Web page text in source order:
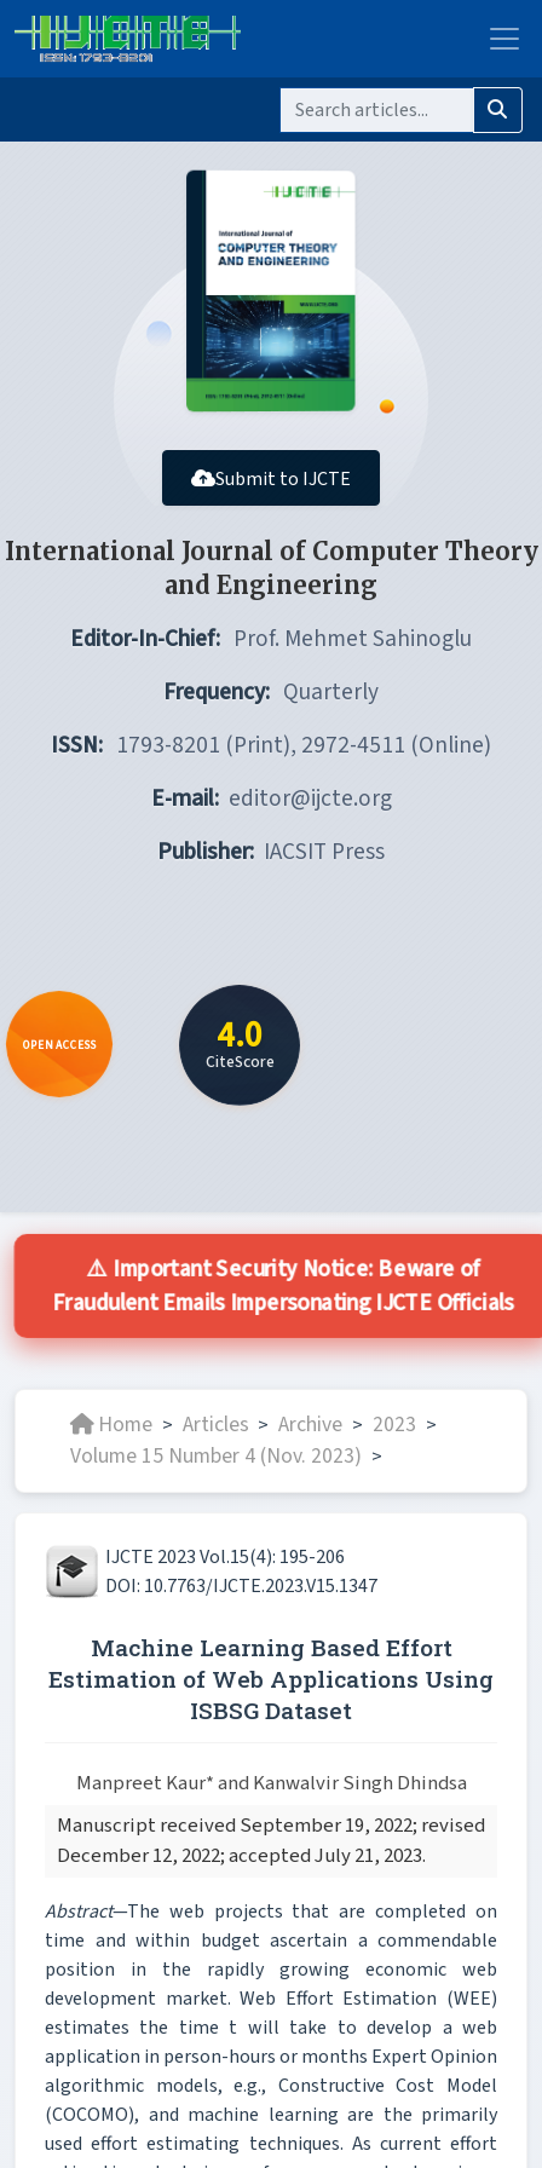
Submit to IJCTE
International Journal of Computer Theory
and Engineering
Editor-In-Chief: Prof. Mehmet Sahinoglu
Frequency: Quarterly
ISSN: 1793-8201 (Print), 2972-4511 (Online)
E-mail: editor@ijcte.org
Publisher: IACSIT Press
OPEN ACCESS 4.0
CiteScore
⚠️ Important Security Notice: Beware of
Fraudulent Emails Impersonating IJCTE Officials
Home > Articles > Archive > 2023 >
Volume 15 Number 4 (Nov. 2023) >
IJCTE 2023 Vol.15(4): 195-206
DOI: 10.7763/IJCTE.2023.V15.1347
Machine Learning Based Effort
Estimation of Web Applications Using
ISBSG Dataset
Manpreet Kaur* and Kanwalvir Singh Dhindsa
Manuscript received September 19, 2022; revised
December 12, 2022; accepted July 21, 2023.
Abstract—The web projects that are completed on
time and within budget ascertain a commendable
position in the rapidly growing economic web
development market. Web Effort Estimation (WEE)
estimates the time t will take to develop a web
application in person-hours or months Expert Opinion
algorithmic models, e.g., Constructive Cost Model
(COCOMO), and machine learning are the primarily
used effort estimating techniques. As current effort